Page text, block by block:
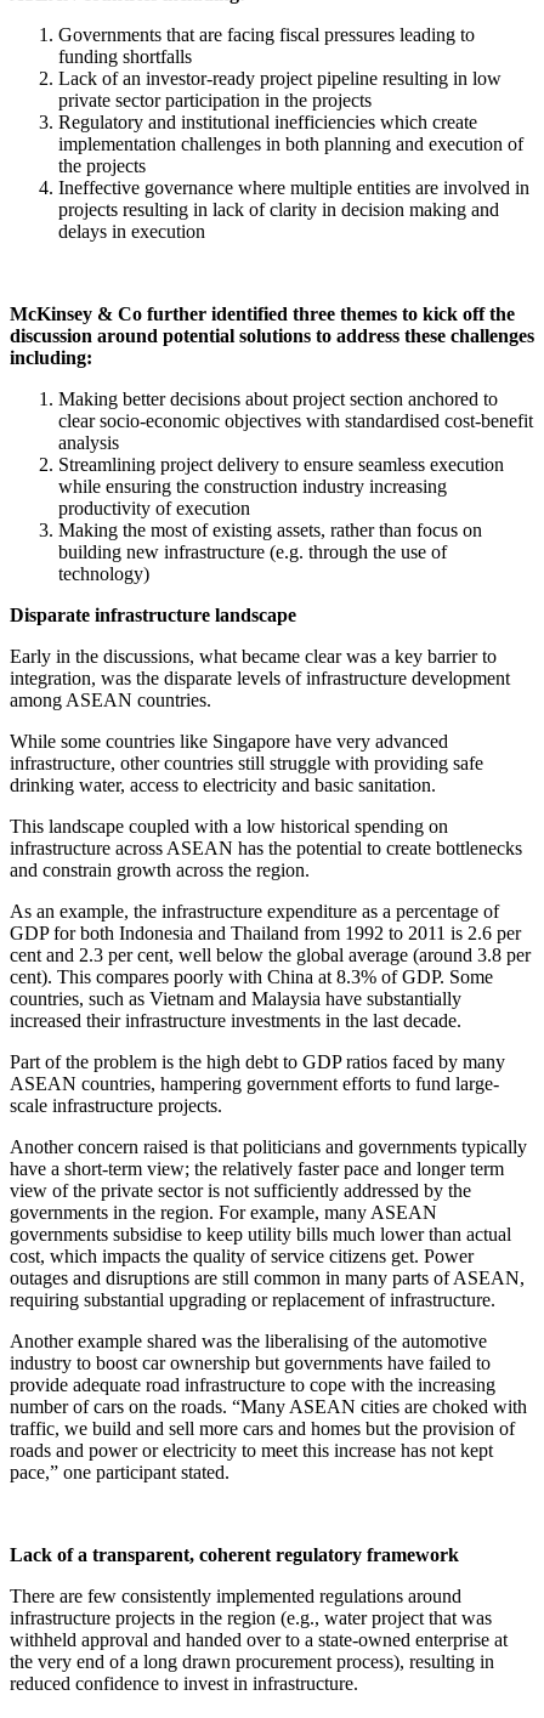
Governments that are facing fiscal pressures leading to
funding shortfalls
Lack of an investor-ready project pipeline resulting in low
private sector participation in the projects
Regulatory and institutional inefficiencies which create
implementation challenges in both planning and execution of
the projects
Ineffective governance where multiple entities are involved in
projects resulting in lack of clarity in decision making and
delays in execution
McKinsey & Co further identified three themes to kick off the
discussion around potential solutions to address these challenges
including:
Making better decisions about project section anchored to
clear socio-economic objectives with standardised cost-benefit
analysis
Streamlining project delivery to ensure seamless execution
while ensuring the construction industry increasing
productivity of execution
Making the most of existing assets, rather than focus on
building new infrastructure (e.g. through the use of
technology)
Disparate infrastructure landscape
Early in the discussions, what became clear was a key barrier to
integration, was the disparate levels of infrastructure development
among ASEAN countries.
While some countries like Singapore have very advanced
infrastructure, other countries still struggle with providing safe
drinking water, access to electricity and basic sanitation.
This landscape coupled with a low historical spending on
infrastructure across ASEAN has the potential to create bottlenecks
and constrain growth across the region.
As an example, the infrastructure expenditure as a percentage of
GDP for both Indonesia and Thailand from 1992 to 2011 is 2.6 per
cent and 2.3 per cent, well below the global average (around 3.8 per
cent). This compares poorly with China at 8.3% of GDP. Some
countries, such as Vietnam and Malaysia have substantially
increased their infrastructure investments in the last decade.
Part of the problem is the high debt to GDP ratios faced by many
ASEAN countries, hampering government efforts to fund large-
scale infrastructure projects.
Another concern raised is that politicians and governments typically
have a short-term view; the relatively faster pace and longer term
view of the private sector is not sufficiently addressed by the
governments in the region. For example, many ASEAN
governments subsidise to keep utility bills much lower than actual
cost, which impacts the quality of service citizens get. Power
outages and disruptions are still common in many parts of ASEAN,
requiring substantial upgrading or replacement of infrastructure.
Another example shared was the liberalising of the automotive
industry to boost car ownership but governments have failed to
provide adequate road infrastructure to cope with the increasing
number of cars on the roads. “Many ASEAN cities are choked with
traffic, we build and sell more cars and homes but the provision of
roads and power or electricity to meet this increase has not kept
pace,” one participant stated.
Lack of a transparent, coherent regulatory framework
There are few consistently implemented regulations around
infrastructure projects in the region (e.g., water project that was
withheld approval and handed over to a state-owned enterprise at
the very end of a long drawn procurement process), resulting in
reduced confidence to invest in infrastructure.